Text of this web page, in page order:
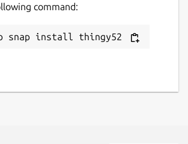
command:
snap install thingy52